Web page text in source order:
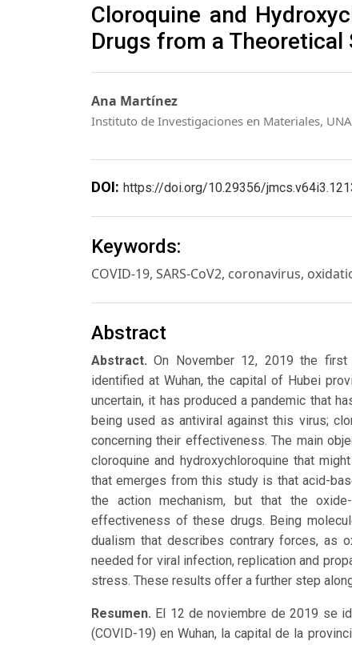
Cloroquine and
Drugs from a Theoretical
Ana Martínez
Instituto de Investigaciones en Materiales,
DOI: https://doi.org/10.29356/
Keywords:
COVID-19, SARS-CoV2, coronavirus,
Abstract
Abstract.On November 12, 2019 the
identified at Wuhan, the capital of Hubei
uncertain, it has produced a pandemic that
being used as antiviral against this virus;
concerning their effectiveness. The main
cloroquine and hydroxychloroquine that
that emerges from this study is that acid-
the action mechanism, but that the
effectiveness of these drugs. Being
dualism that describes contrary forces, as
needed for viral infection, replication and
stress. These results offer a further step
Resumen. El 12 de noviembre de 2019 se
(COVID-19) en Wuhan, la capital de la